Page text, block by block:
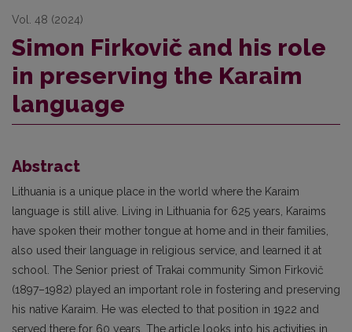
Vol. 48 (2024)
Simon Firkovič and his role
in preserving the Karaim
language
Abstract
Lithuania is a unique place in the world where the Karaim
language is still alive. Living in Lithuania for 625 years, Karaims
have spoken their mother tongue at home and in their families,
also used their language in religious service, and learned it at
school. The Senior priest of Trakai community Simon Firkovič
(1897–1982) played an important role in fostering and preserving
his native Karaim. He was elected to that position in 1922 and
served there for 60 years. The article looks into his activities in